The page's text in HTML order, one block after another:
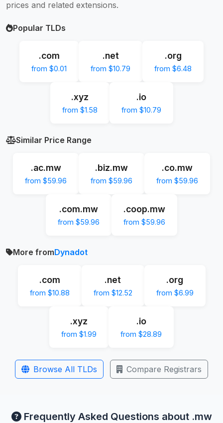
prices and related extensions.
Popular TLDs
.com
from $0.01
.net
from $10.79
.org
from $6.48
.xyz
from $1.58
.io
from $10.79
Similar Price Range
.ac.mw
from $59.96
.biz.mw
from $59.96
.co.mw
from $59.96
.com.mw
from $59.96
.coop.mw
from $59.96
More fromDynadot
.com
from $10.88
.net
from $12.52
.org
from $6.99
.xyz
from $1.99
.io
from $28.89
Browse All TLDs Compare Registrars
Frequently Asked Questions about .mw